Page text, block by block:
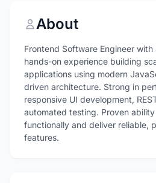
About
Frontend Software Engineer
hands-on experience building
applications using modern
driven architecture. Strong in
responsive UI development,
automated testing. Proven
functionally and deliver reliable,
features.